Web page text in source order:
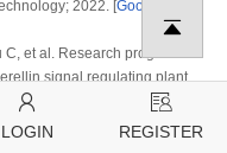
2022. [Google
et al. Research progress on
signal regulating plant
Mol Plant Breed.
LOGIN REGISTER